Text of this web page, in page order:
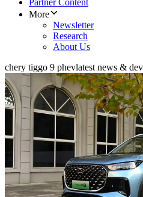
Partner Content
More
Newsletter
Research
About Us
chery tiggo 9 phevlatest news &